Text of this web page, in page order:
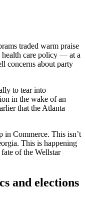
traded warm praise
care policy — at a
concerns about party
to tear into
in the wake of an
that the Atlanta
in Commerce. This isn’t
This is happening
of the Wellstar
and elections